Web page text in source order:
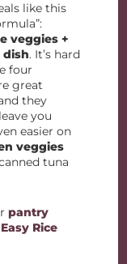
like this
veggies +
dish. It’s hard
four
great
they
you
easier on
veggies
tuna
pantry
Easy Rice